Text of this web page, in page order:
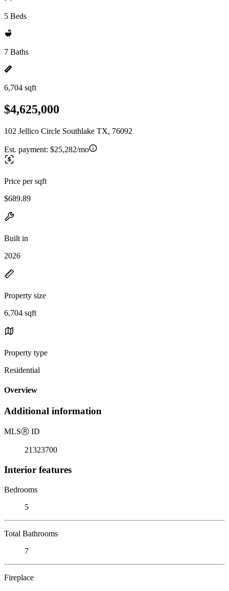
5 Beds
7 Baths
6,704 sqft
$4,625,000
102 Jellico Circle Southlake TX, 76092
Est. payment: $25,282/mo
Price per sqft
$689.89
Built in
2026
Property size
6,704 sqft
Property type
Residential
Overview
Additional information
MLSⓇ ID
21323700
Interior features
Bedrooms
5
Total Bathrooms
7
Fireplace